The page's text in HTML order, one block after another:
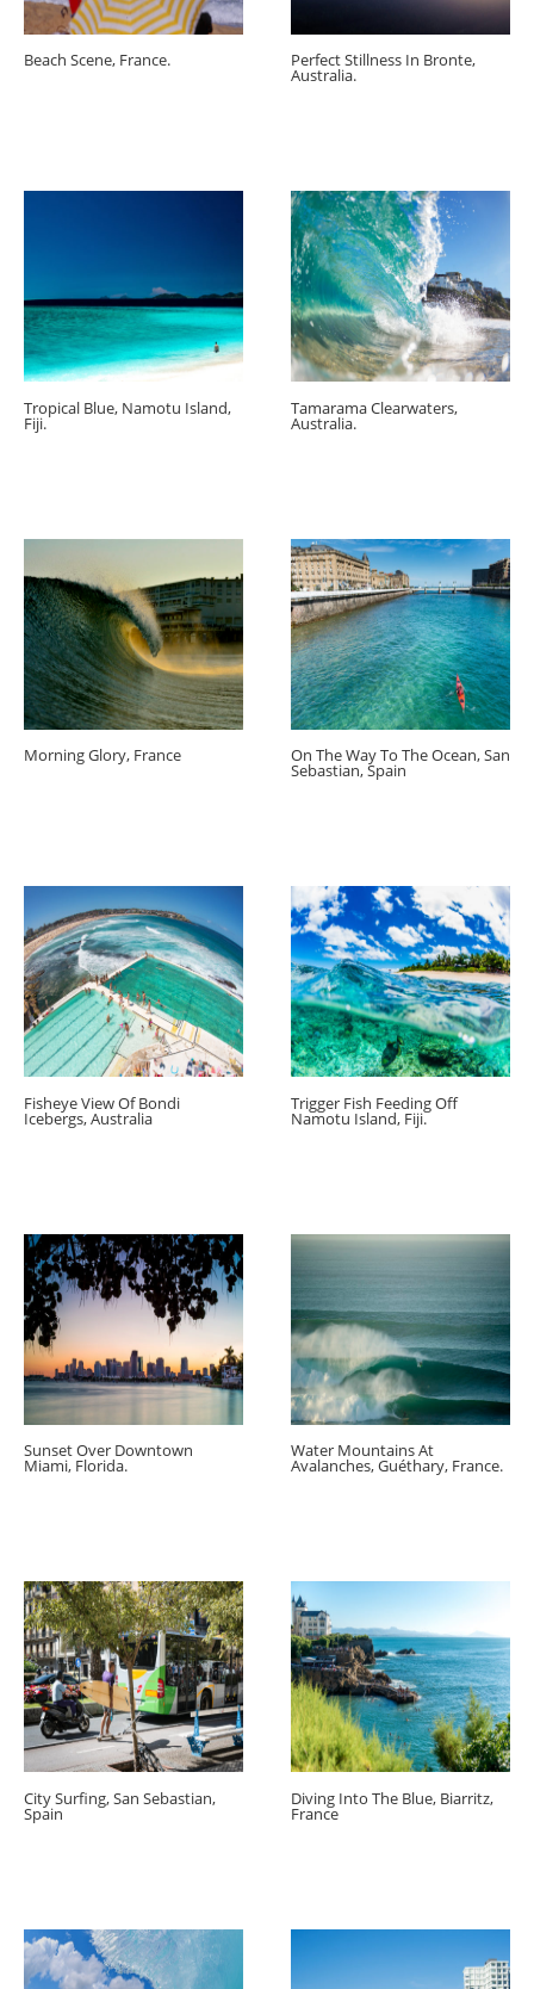
Beach Scene, France. Perfect Stillness In Bronte,
Australia.
Tropical Blue, Namotu Island,
Fiji.
Tamarama Clearwaters,
Australia.
Morning Glory, France On The Way To The Ocean, San
Sebastian, Spain
Fisheye View Of Bondi
Icebergs, Australia
Trigger Fish Feeding Off
Namotu Island, Fiji.
Sunset Over Downtown
Miami, Florida.
Water Mountains At
Avalanches, Guéthary, France.
City Surfing, San Sebastian,
Spain
Diving Into The Blue, Biarritz,
France